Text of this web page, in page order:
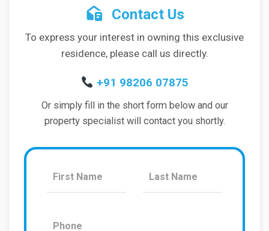
Contact Us
To express your interest in owning this exclusive
residence, please call us directly.
+91 98206 07875
Or simply fill in the short form below and our
property specialist will contact you shortly.